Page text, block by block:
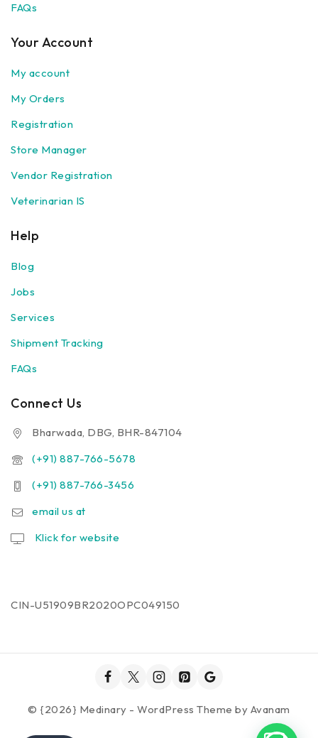
FAQs
Your Account
My account
My Orders
Registration
Store Manager
Vendor Registration
Veterinarian IS
Help
Blog
Jobs
Services
Shipment Tracking
FAQs
Connect Us
Bharwada, DBG, BHR-847104
(+91) 887-766-5678
(+91) 887-766-3456
email us at
Klick for website
CIN-U51909BR2020OPC049150
© {2026} Medinary - WordPress Theme by Avanam